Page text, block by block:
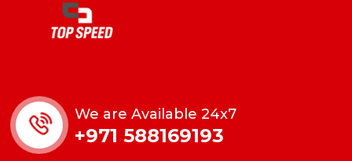
We are Available 24x7
+971 588169193